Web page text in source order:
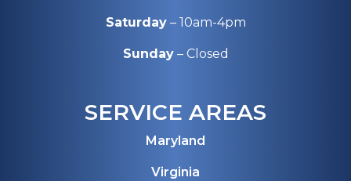
Saturday– 10am-4pm
Sunday– Closed
SERVICE AREAS
Maryland
Virginia